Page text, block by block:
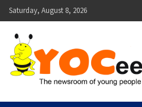
Skip
to
content
Saturday, August 8, 2026
YOCee